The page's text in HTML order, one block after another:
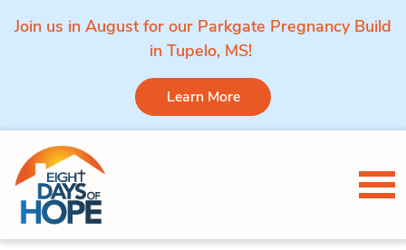
Join us in August for our Parkgate Pregnancy Build
in Tupelo, MS!
Learn More
Skip to content